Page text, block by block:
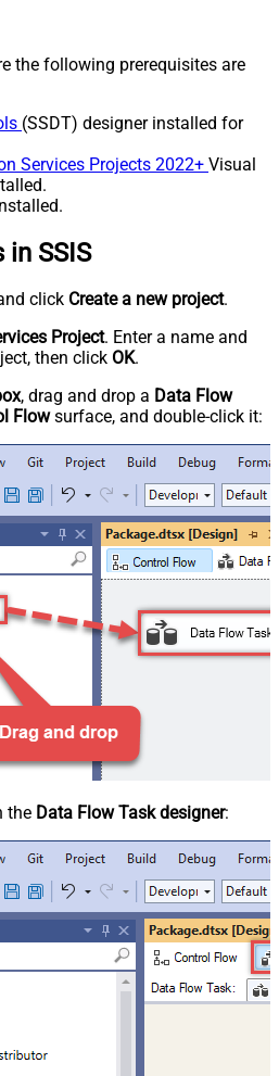
the following prerequisites are
(SSDT) designer installed for
Services Projects 2022+ Visual
in SSIS
click Create a new project.
Project. Enter a name and
then click OK.
, drag and drop a Data Flow
Flowsurface, and double-click it:
the Data Flow Task designer: